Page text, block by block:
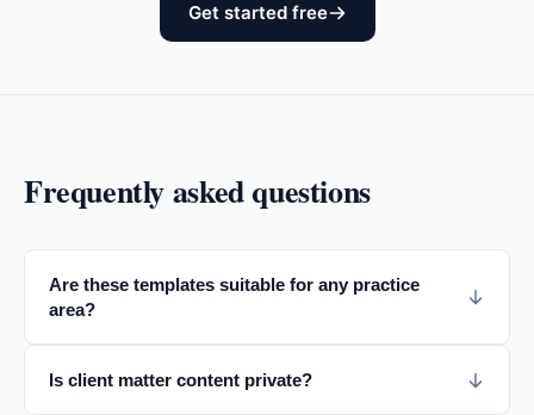
Get started free
Frequently asked questions
Are these templates suitable for any practice
area?
Is client matter content private?